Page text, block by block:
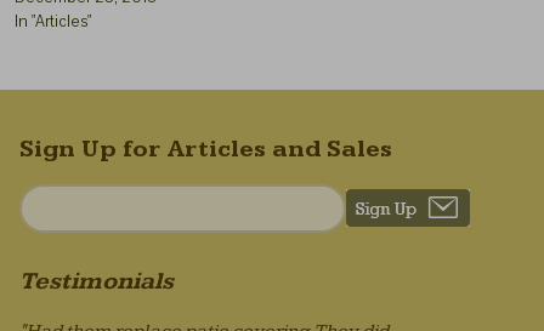
In "Articles"
Sign Up for Articles and Sales
Testimonials